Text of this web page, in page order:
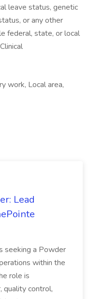
leave status, genetic
or any other
federal, state, or local
work, Local area,
Lead
seeking a Powder
within the
role is
quality control,